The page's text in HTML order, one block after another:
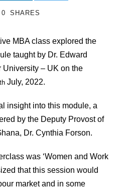
0 SHARES
MBA class explored the
taught by Dr. Edward
University – UK on the
th July, 2022.
insight into this module, a
by the Deputy Provost of
Dr. Cynthia Forson.
was ‘Women and Work
that this session would
market and in some